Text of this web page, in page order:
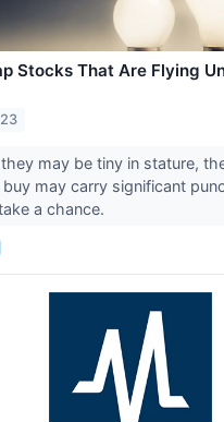
Stocks That Are Flying
may be tiny in stature,
may carry significant
a chance.